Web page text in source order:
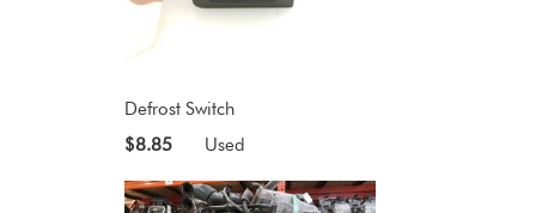
Defrost Switch
$8.85
Used